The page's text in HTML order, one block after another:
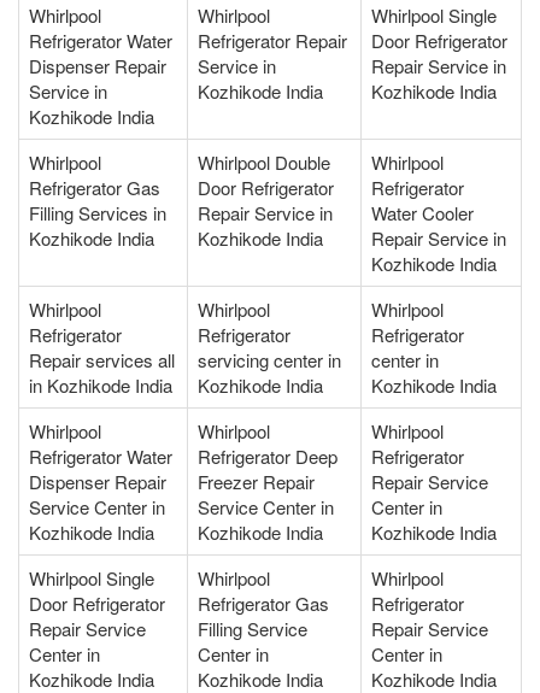
Whirlpool
Refrigerator Water
Dispenser Repair
Service in
Kozhikode India
Whirlpool
Refrigerator Repair
Service in
Kozhikode India
Whirlpool Single
Door Refrigerator
Repair Service in
Kozhikode India
Whirlpool
Refrigerator Gas
Filling Services in
Kozhikode India
Whirlpool Double
Door Refrigerator
Repair Service in
Kozhikode India
Whirlpool
Refrigerator
Water Cooler
Repair Service in
Kozhikode India
Whirlpool
Refrigerator
Repair services all
in Kozhikode India
Whirlpool
Refrigerator
servicing center in
Kozhikode India
Whirlpool
Refrigerator
center in
Kozhikode India
Whirlpool
Refrigerator Water
Dispenser Repair
Service Center in
Kozhikode India
Whirlpool
Refrigerator Deep
Freezer Repair
Service Center in
Kozhikode India
Whirlpool
Refrigerator
Repair Service
Center in
Kozhikode India
Whirlpool Single
Door Refrigerator
Repair Service
Center in
Kozhikode India
Whirlpool
Refrigerator Gas
Filling Service
Center in
Kozhikode India
Whirlpool
Refrigerator
Repair Service
Center in
Kozhikode India